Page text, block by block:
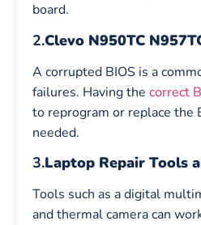
board.
2.Clevo N950TC
A corrupted BIOS is a
failures. Having the correct
to reprogram or replace the
needed.
3.Laptop Repair Tools
Tools such as a digital
and thermal camera can